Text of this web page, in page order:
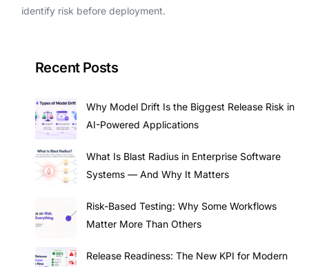
identify risk before deployment.
Recent Posts
Why Model Drift Is the Biggest Release Risk in
AI-Powered Applications
What Is Blast Radius in Enterprise Software
Systems — And Why It Matters
Risk-Based Testing: Why Some Workflows
Matter More Than Others
Release Readiness: The New KPI for Modern